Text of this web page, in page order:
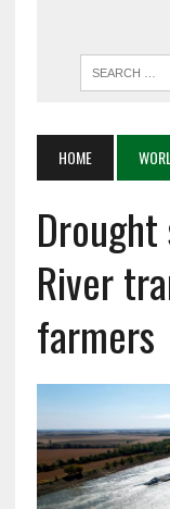
HOME
River
farmers